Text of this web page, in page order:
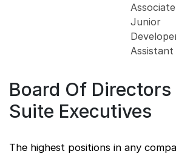
Junior
Assistant
Board Of Directors
Suite Executives
The highest positions in any